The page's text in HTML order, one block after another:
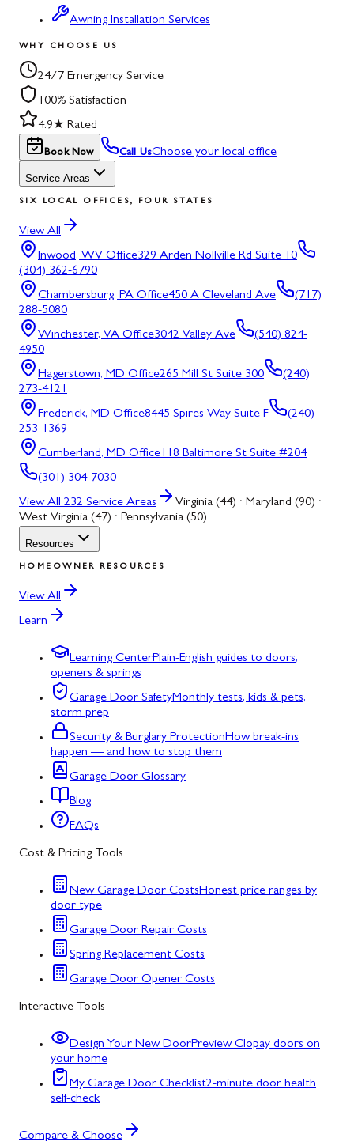
Awning Installation Services
WHY CHOOSE US
24/7 Emergency Service
100% Satisfaction
4.9★ Rated
Book Now Call UsChoose your local office
Service Areas
SIX LOCAL OFFICES, FOUR STATES
View All
Inwood, WV Office329 Arden Nollville Rd Suite 10
(304) 362-6790
Chambersburg, PA Office450 A Cleveland Ave
(717)
288-5080
Winchester, VA Office3042 Valley Ave
(540) 824-
4950
Hagerstown, MD Office265 Mill St Suite 300
(240)
273-4121
Frederick, MD Office8445 Spires Way Suite F
(240)
253-1369
Cumberland, MD Office118 Baltimore St Suite #204
(301) 304-7030
View All 232 Service Areas
Virginia (44) · Maryland (90) ·
West Virginia (47) · Pennsylvania (50)
Resources
HOMEOWNER RESOURCES
View All
Learn
Learning CenterPlain-English guides to doors,
openers & springs
Garage Door SafetyMonthly tests, kids & pets,
storm prep
Security & Burglary ProtectionHow break-ins
happen — and how to stop them
Garage Door Glossary
Blog
FAQs
Cost & Pricing Tools
New Garage Door CostsHonest price ranges by
door type
Garage Door Repair Costs
Spring Replacement Costs
Garage Door Opener Costs
Interactive Tools
Design Your New DoorPreview Clopay doors on
your home
My Garage Door Checklist2-minute door health
self-check
Compare & Choose